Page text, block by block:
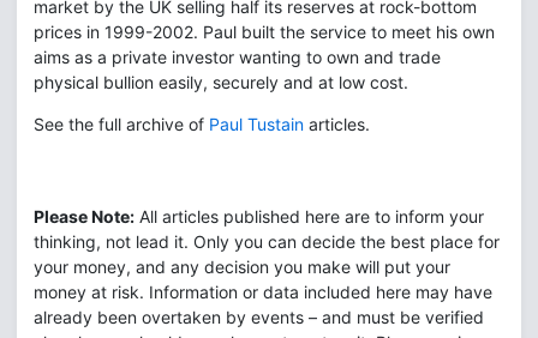
market by the UK selling half its reserves at rock-bottom
prices in 1999-2002. Paul built the service to meet his own
aims as a private investor wanting to own and trade
physical bullion easily, securely and at low cost.
See the full archive of Paul Tustain articles.
Please Note: All articles published here are to inform your
thinking, not lead it. Only you can decide the best place for
your money, and any decision you make will put your
money at risk. Information or data included here may have
already been overtaken by events – and must be verified